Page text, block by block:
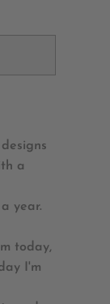
a
year.
today,
I'm